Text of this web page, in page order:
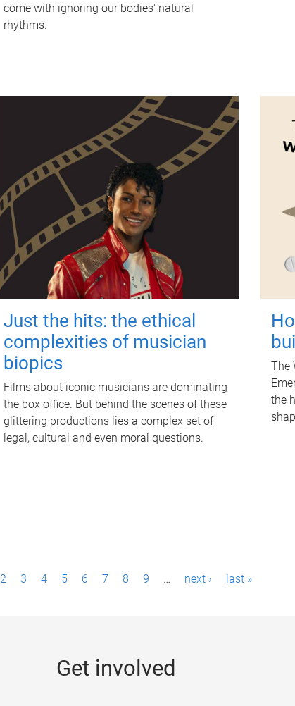
come with ignoring our bodies' natural
rhythms.
Just the hits: the ethical
complexities of musician
biopics
Films about iconic musicians are dominating
the box office. But behind the scenes of these
glittering productions lies a complex set of
legal, cultural and even moral questions.
The
the
2 3 4 5 6 7 8 9 … next › last »
Get involved